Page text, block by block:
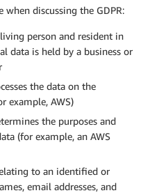
discussing the GDPR:
person and resident in
data is held by a business or
the data on the
example, AWS)
the purposes and
(for example, an AWS
to an identified or
email addresses, and